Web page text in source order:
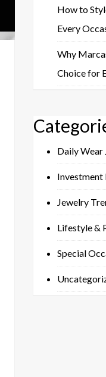
How to
Every
Why
Choice for
Daily Wear
Investment
Jewelry
Lifestyle &
Special